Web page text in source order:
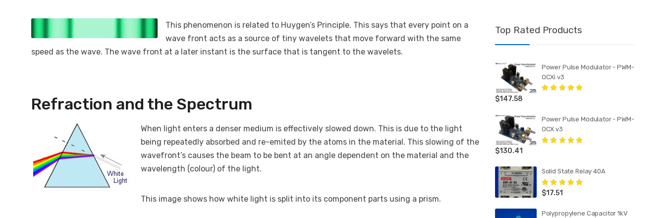
This phenomenon is related to Huygen’s Principle. This says that every point on a
wave front acts as a source of tiny wavelets that move forward with the same
speed as the wave. The wave front at a later instant is the surface that is tangent to the wavelets.
Refraction and the Spectrum
When light enters a denser medium is effectively slowed down. This is due to the light
being repeatedly absorbed and re-emited by the atoms in the material. This slowing of the
wavefront’s causes the beam to be bent at an angle dependent on the material and the
wavelength (colour) of the light.
This image shows how white light is split into its component parts using a prism.
Top Rated Products
Power Pulse Modulator - PWM-
OCXi v3
$147.58
Power Pulse Modulator - PWM-
OCX v3
$130.41
Solid State Relay 40A
Rated5.00
$17.51
Polypropylene Capacitor 1kV